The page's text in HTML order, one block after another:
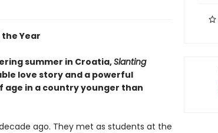
Year
summer in Croatia,Slanting
love story and a powerful
age in a country younger than
ago. They met as students at the